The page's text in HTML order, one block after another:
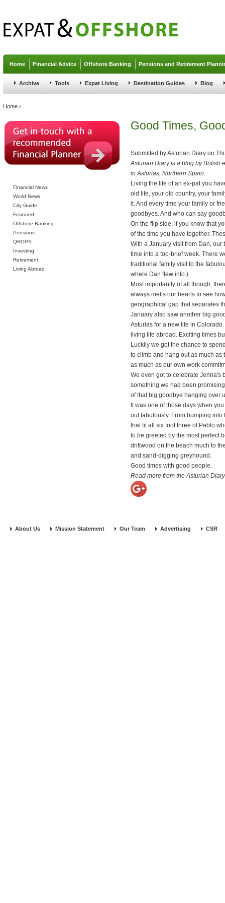
Home Financial Advice Offshore Banking Pensions and Retirement
Archive Tools Expat Living Destination Guides Blog
You are here
Home ›
Financial News
World News
City Guide
Featured
Offshore Banking
Pensions
QROPS
Investing
Retirement
Living Abroad
Good Times,
Submitted byAsturian Diary on
Asturian Diary is a blog by British
in Asturias, Northern Spain.
Living the life of an ex-pat you
old life, your old country, your
it. And every time your family or
goodbyes. And who can say
On the flip side, if you know that
of the time you have together.
With a January visit from Dan, our
time into a too-brief week. There
traditional family visit to the
where Dan flew into.)
Most importantly of all though,
always melts our hearts to see
geographical gap that separates
January also saw another big
Asturias for a new life in
living life abroad. Exciting times
Luckily we got the chance to
to climb and hang out as much
as much as our own work
We even got to celebrate Jenna's
something we had been
of that big goodbye hanging over
It was one of those days when
out fabulously. From bumping
that fit all six foot three of Pablo
to be greeted by the most perfect
driftwood on the beach much to
and sand-digging greyhound.
Good times with good people.
Read more from the Asturian
About Us Mission Statement Our Team Advertising CSR